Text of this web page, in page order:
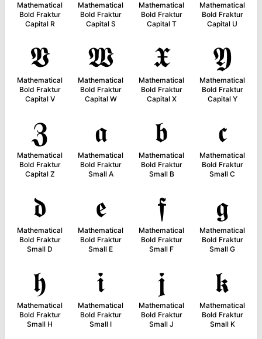
Mathematical
Bold Fraktur
Capital R
Mathematical
Bold Fraktur
Capital S
Mathematical
Bold Fraktur
Capital T
Mathematical
Bold Fraktur
Capital U
𝖁
Mathematical
Bold Fraktur
Capital V
𝖂
Mathematical
Bold Fraktur
Capital W
𝖃
Mathematical
Bold Fraktur
Capital X
𝖄
Mathematical
Bold Fraktur
Capital Y
𝖅
Mathematical
Bold Fraktur
Capital Z
𝖆
Mathematical
Bold Fraktur
Small A
𝖇
Mathematical
Bold Fraktur
Small B
𝖈
Mathematical
Bold Fraktur
Small C
𝖉
Mathematical
Bold Fraktur
Small D
𝖊
Mathematical
Bold Fraktur
Small E
𝖋
Mathematical
Bold Fraktur
Small F
𝖌
Mathematical
Bold Fraktur
Small G
𝖍
Mathematical
Bold Fraktur
Small H
𝖎
Mathematical
Bold Fraktur
Small I
𝖏
Mathematical
Bold Fraktur
Small J
𝖐
Mathematical
Bold Fraktur
Small K